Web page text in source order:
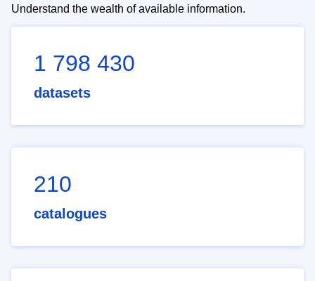
Understand the wealth of available information.
1 798 430
datasets
210
catalogues